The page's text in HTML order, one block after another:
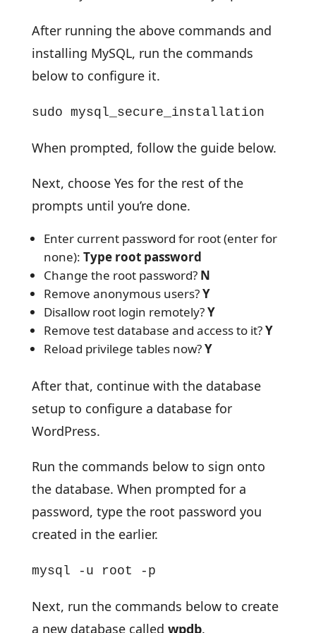
After running the above commands and
installing MySQL, run the commands
below to configure it.
sudo mysql_secure_installation
When prompted, follow the guide below.
Next, choose Yes for the rest of the
prompts until you’re done.
Enter current password for root (enter for
none): Type root password
Change the root password? N
Remove anonymous users?Y
Disallow root login remotely?Y
Remove test database and access to it?Y
Reload privilege tables now?Y
After that, continue with the database
setup to configure a database for
WordPress.
Run the commands below to sign onto
the database. When prompted for a
password, type the root password you
created in the earlier.
mysql -u root -p
Next, run the commands below to create
a new database called wpdb.